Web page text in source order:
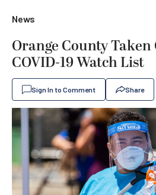
News
Orange County Taken
COVID-19 Watch List
Sign In to Comment Share